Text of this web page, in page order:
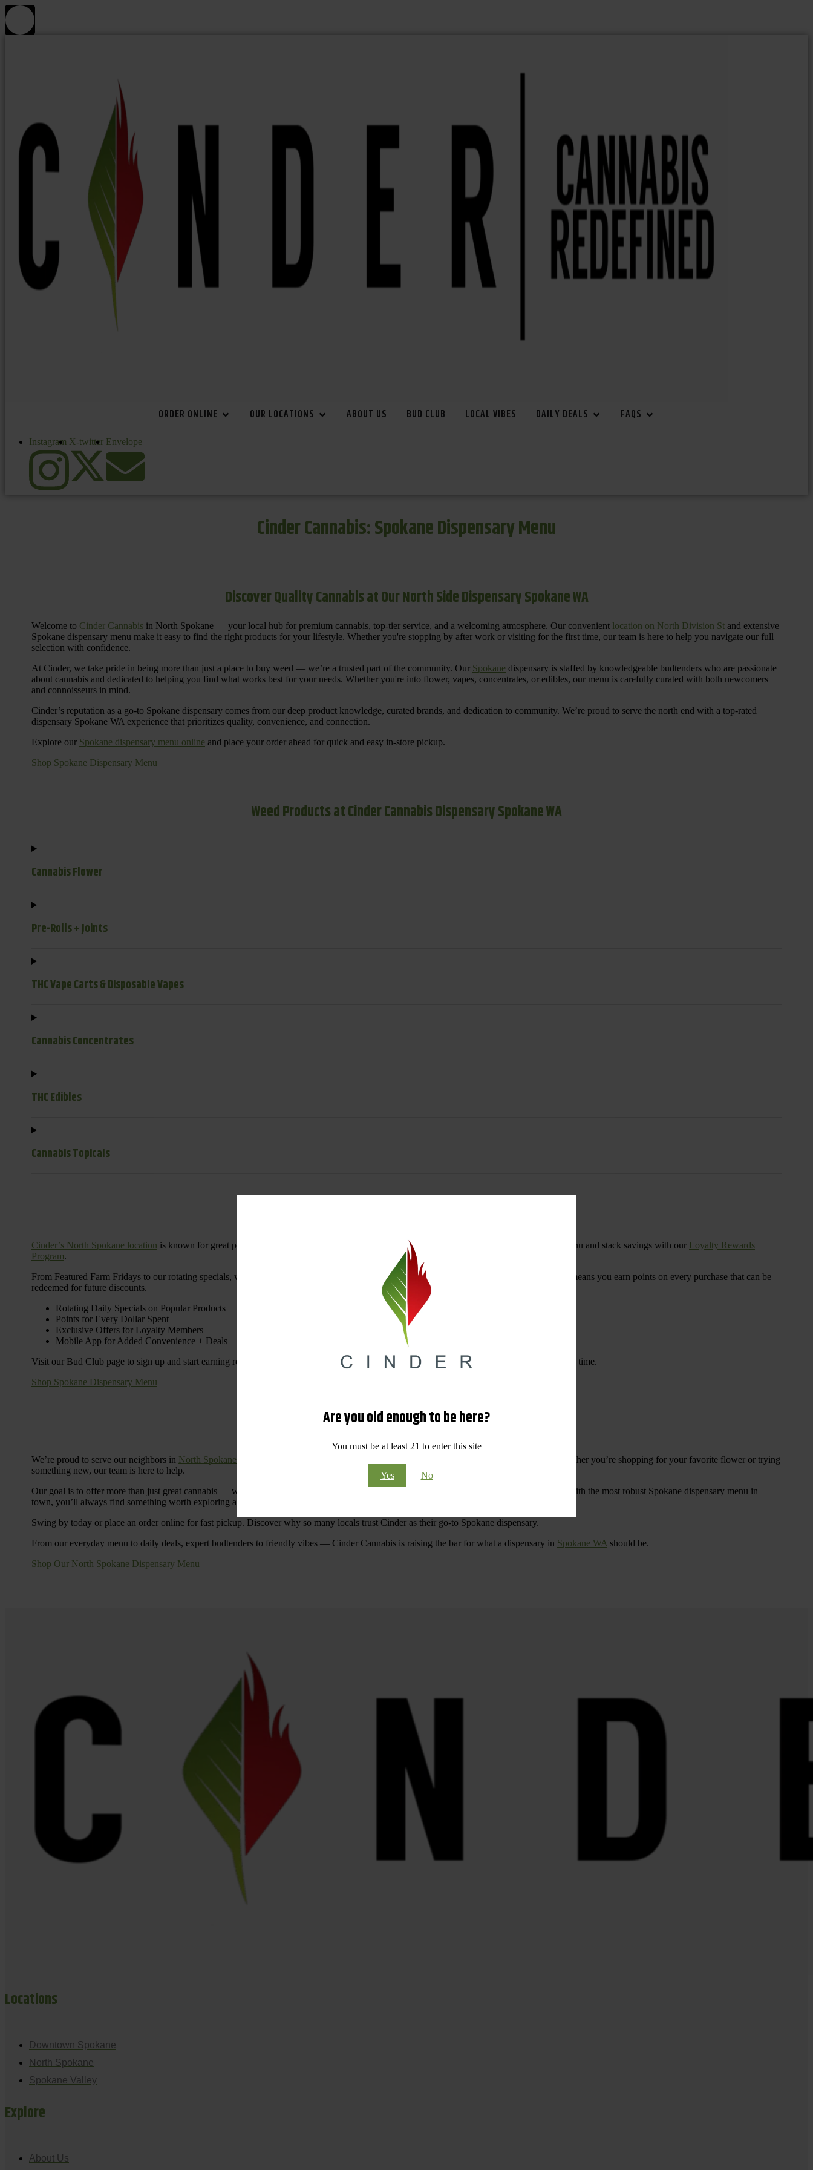
Are you old enough to be here?
You must be at least 21 to enter this site
Yes No
ORDER ONLINE OUR LOCATIONS ABOUT US BUD CLUB LOCAL VIBES DAILY DEALS FAQS
Instagram X-twitter Envelope
Cinder Cannabis: Spokane Dispensary Menu
Discover Quality Cannabis at Our North Side Dispensary Spokane WA
Welcome to Cinder Cannabis in North Spokane — your local hub for premium cannabis, top-tier service, and a welcoming atmosphere. Our convenient location on North Division St and extensive
Spokane dispensary menu make it easy to find the right products for your lifestyle. Whether you're stopping by after work or visiting for the first time, our team is here to help you navigate our full
selection with confidence.
At Cinder, we take pride in being more than just a place to buy weed — we’re a trusted part of the community. Our Spokane dispensary is staffed by knowledgeable budtenders who are passionate
about cannabis and dedicated to helping you find what works best for your needs. Whether you're into flower, vapes, concentrates, or edibles, our menu is carefully curated with both newcomers
and connoisseurs in mind.
Cinder’s reputation as a go-to Spokane dispensary comes from our deep product knowledge, curated brands, and dedication to community. We’re proud to serve the north end with a top-rated
dispensary Spokane WA experience that prioritizes quality, convenience, and connection.
Explore our Spokane dispensary menu online and place your order ahead for quick and easy in-store pickup.
Shop Spokane Dispensary Menu
Weed Products at Cinder Cannabis Dispensary Spokane WA
Cannabis Flower
Pre-Rolls + Joints
THC Vape Carts & Disposable Vapes
Cannabis Concentrates
THC Edibles
Cannabis Topicals
Cinder’s North Spokane location is known for great products — and even better prices. Explore the daily deals on our Spokane dispensary menu and stack savings with our Loyalty Rewards
Program.
From Featured Farm Fridays to our rotating specials, we’re here to help you save on the products you already love. Plus, our loyalty program means you earn points on every purchase that can be
redeemed for future discounts.
Rotating Daily Specials on Popular Products
Points for Every Dollar Spent
Exclusive Offers for Loyalty Members
Mobile App for Added Convenience + Deals
Visit our Bud Club page to sign up and start earning rewards. Your purchases at our dispensary
Spokane WA will pay off with big savings over time.
Shop Spokane Dispensary Menu
Visit Our North Spokane Dispensary Today
We’re proud to serve our neighbors in North Spokane with a Spokane dispensary menu that reflects quality, variety, and community care. Whether you’re shopping for your favorite flower or trying
something new, our team is here to help.
Our goal is to offer more than just great cannabis — we’re committed to making your shopping experience easy, enjoyable, and
. With the most robust Spokane dispensary menu in
town, you’ll always find something worth exploring at Cinder Cannabis North Spokane.
Swing by today or place an order online for fast pickup. Discover why so many locals trust Cinder as their go-to Spokane dispensary.
From our everyday menu to daily deals, expert budtenders to friendly vibes — Cinder Cannabis is raising the bar for what a dispensary in Spokane WA should be.
Shop Our North Spokane Dispensary Menu
Locations
Downtown Spokane
North Spokane
Spokane Valley
Explore
About Us